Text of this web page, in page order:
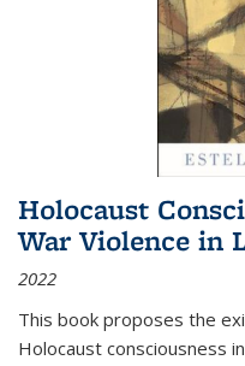
Holocaust
War Violence in
2022
This book proposes the
Holocaust consciousness